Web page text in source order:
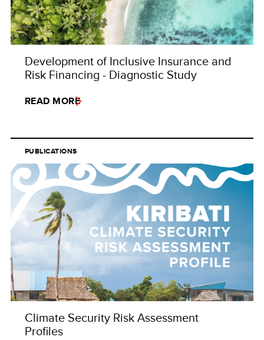
Development of Inclusive Insurance and
Risk Financing - Diagnostic Study
READ MORE
PUBLICATIONS
Climate Security Risk Assessment
Profiles